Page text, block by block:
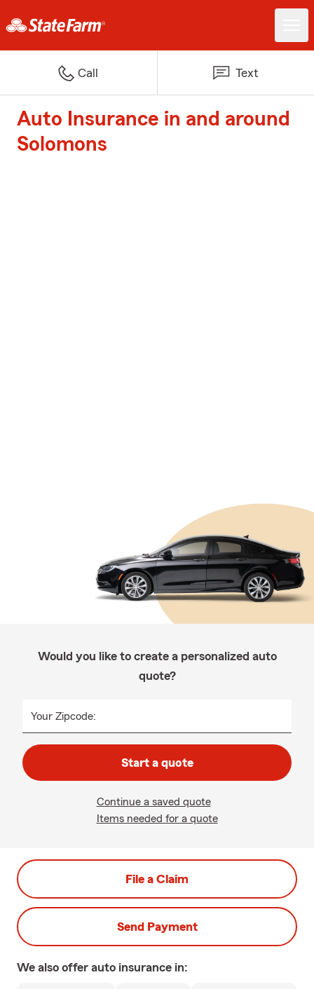
Call Text
Auto Insurance in and around
Solomons
Would you like to create a personalized auto
quote?
Your Zipcode:
Start a quote
Continue a saved quote
Items needed for a quote
File a Claim
Send Payment
We also offer auto insurance in: